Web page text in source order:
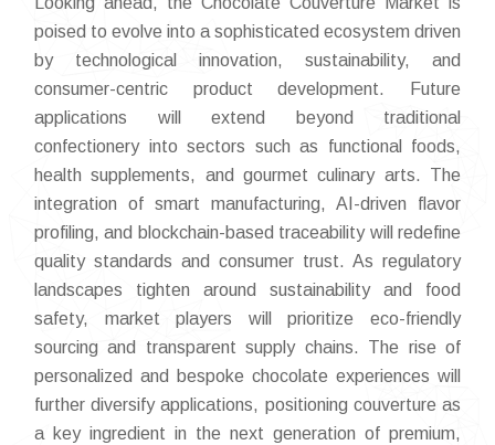
poised to evolve into a sophisticated ecosystem driven
by technological innovation, sustainability, and
consumer-centric product development. Future
applications will extend beyond traditional
confectionery into sectors such as functional foods,
health supplements, and gourmet culinary arts. The
integration of smart manufacturing, AI-driven flavor
profiling, and blockchain-based traceability will redefine
quality standards and consumer trust. As regulatory
landscapes tighten around sustainability and food
safety, market players will prioritize eco-friendly
sourcing and transparent supply chains. The rise of
personalized and bespoke chocolate experiences will
further diversify applications, positioning couverture as
a key ingredient in the next generation of premium,